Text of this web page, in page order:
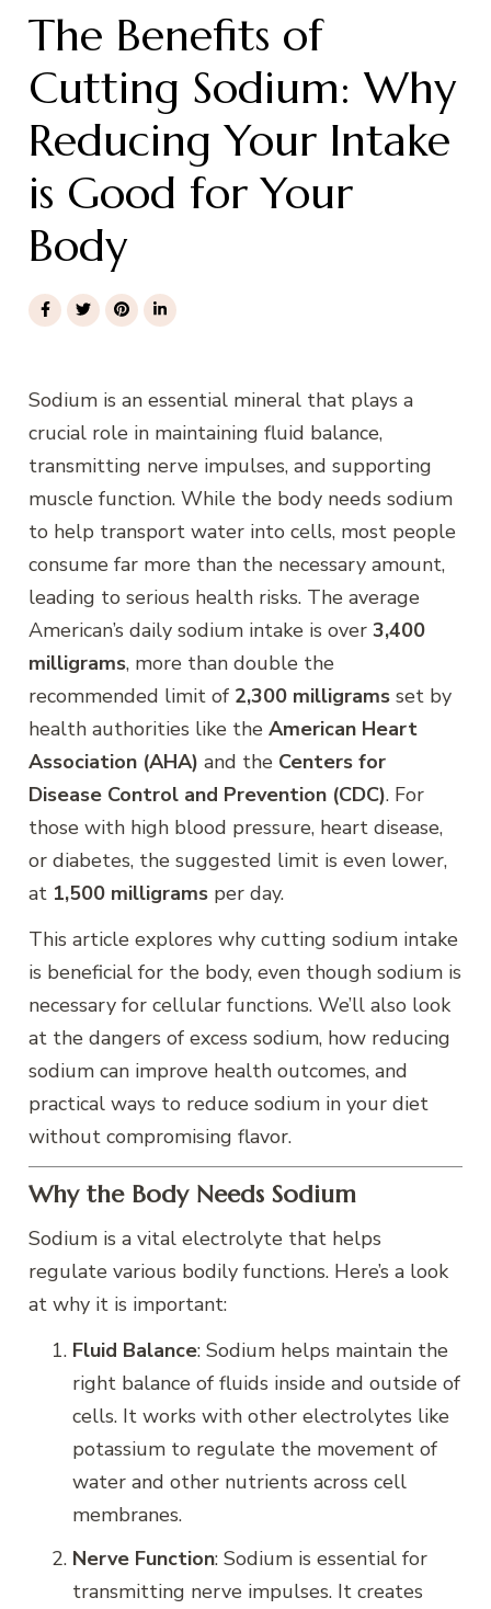
The Benefits of
Cutting Sodium: Why
Reducing Your Intake
is Good for Your
Body
Sodium is an essential mineral that plays a
crucial role in maintaining fluid balance,
transmitting nerve impulses, and supporting
muscle function. While the body needs sodium
to help transport water into cells, most people
consume far more than the necessary amount,
leading to serious health risks. The average
American’s daily sodium intake is over3,400
milligrams, more than double the
recommended limit of 2,300 milligrams set by
health authorities like theAmerican Heart
Association (AHA) and the Centers for
Disease Control and Prevention (CDC). For
those with high blood pressure, heart disease,
or diabetes, the suggested limit is even lower,
at 1,500 milligrams per day.
This article explores why cutting sodium intake
is beneficial for the body, even though sodium is
necessary for cellular functions. We’ll also look
at the dangers of excess sodium, how reducing
sodium can improve health outcomes, and
practical ways to reduce sodium in your diet
without compromising flavor.
Why the Body Needs Sodium
Sodium is a vital electrolyte that helps
regulate various bodily functions. Here’s a look
at why it is important:
Fluid Balance: Sodium helps maintain the
right balance of fluids inside and outside of
cells. It works with other electrolytes like
potassium to regulate the movement of
water and other nutrients across cell
membranes.
Nerve Function: Sodium is essential for
transmitting nerve impulses. It creates